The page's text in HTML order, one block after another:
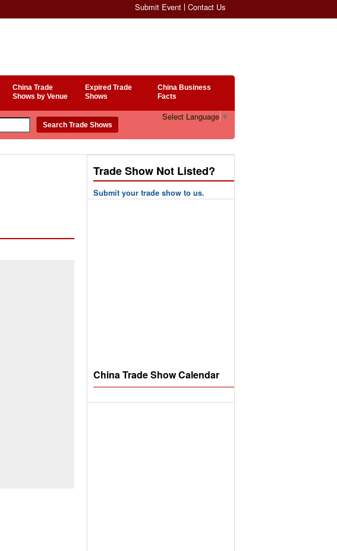
Submit Event Contact Us
China Trade
Shows by Venue
Expired Trade
Shows
China Business
Facts
Select Language ▼
Trade Show Not Listed?
Submit your trade show to us.
China Trade Show Calendar